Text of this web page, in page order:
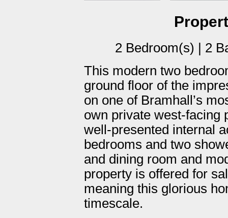
2 Bedroom(s) | 2
This modern two
ground floor of the
on one of Bramhall’s
own private west-facing
well-presented internal
bedrooms and two
and dining room and
property is offered for
meaning this glorious
timescale.